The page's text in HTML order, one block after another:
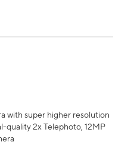
with super higher resolution
quality 2x Telephoto, 12MP